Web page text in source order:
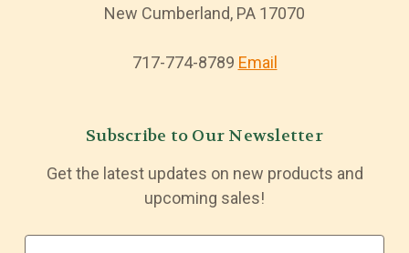
New Cumberland, PA 17070
717-774-8789 Email
Subscribe to Our Newsletter
Get the latest updates on new products and
upcoming sales!